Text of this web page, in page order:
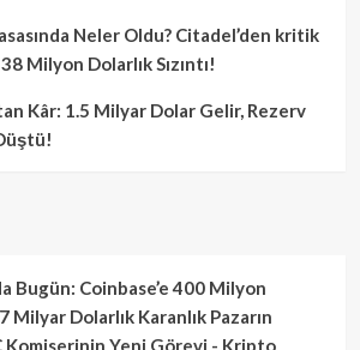
Neler Oldu? Citadel’den kritik
Milyon Dolarlık Sızıntı!
Kâr: 1.5 Milyar Dolar Gelir, Rezerv
Bugün: Coinbase’e 400 Milyon
Milyar Dolarlık Karanlık Pazarın
Komiserinin Yeni Görevi - Kripto